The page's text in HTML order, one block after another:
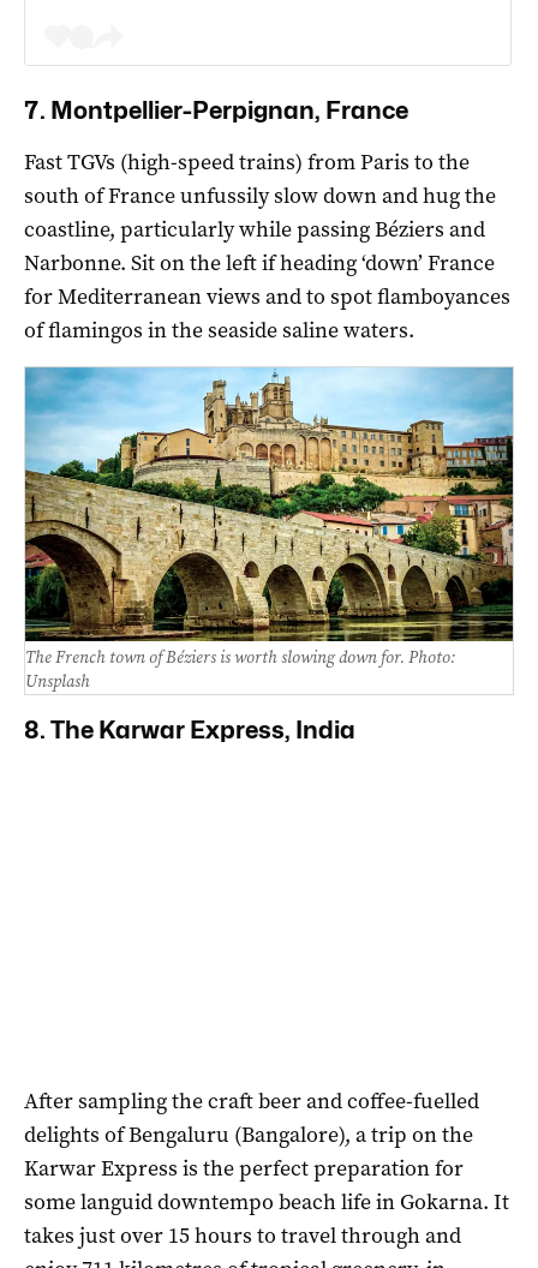
7. Montpellier-Perpignan, France
Fast TGVs (high-speed trains) from Paris to the
south of France unfussily slow down and hug the
coastline, particularly while passing Béziers and
Narbonne. Sit on the left if heading ‘down’ France
for Mediterranean views and to spot flamboyances
of flamingos in the seaside saline waters.
The French town of Béziers is worth slowing down for. Photo:
Unsplash
8. The Karwar Express, India
After sampling the craft beer and coffee-fuelled
delights of Bengaluru (Bangalore), a trip on the
Karwar Express is the perfect preparation for
some languid downtempo beach life in Gokarna. It
takes just over 15 hours to travel through and